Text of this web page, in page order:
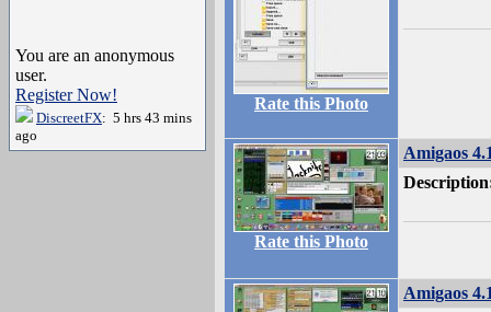
You are an anonymous
user.
Register Now!
DiscreetFX: 5 hrs 43 mins
ago
Rate this Photo
Rate this Photo
Amigaos
Amigaos